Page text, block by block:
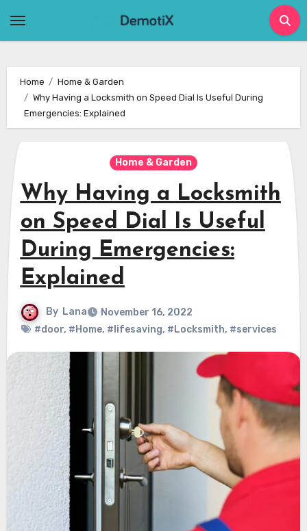
Home
Home & Garden
Why Having a Locksmith on Speed Dial Is Useful During
Emergencies: Explained
Home & Garden
Why Having a Locksmith
on Speed Dial Is Useful
During Emergencies:
Explained
By Lana
November 16, 2022
#door, #Home, #lifesaving, #Locksmith, #services